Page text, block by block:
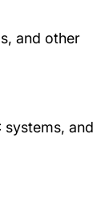
and other
and